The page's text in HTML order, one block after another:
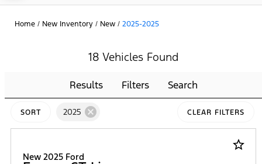
Home / New Inventory / New / 2025-2025
18 Vehicles Found
Results Filters Search
SORT 2025 cancel CLEAR FILTERS
star_border
New 2025 Ford